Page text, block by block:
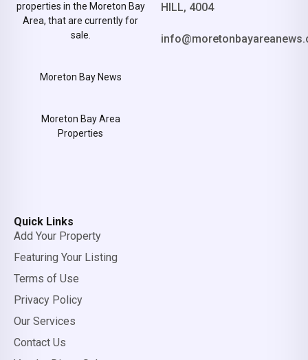
properties in the Moreton Bay
Area, that are currently for
sale.
Moreton Bay News
Moreton Bay Area
Properties
HILL, 4004
Quick Links
Add Your Property
Featuring Your Listing
Terms of Use
Privacy Policy
Our Services
Contact Us